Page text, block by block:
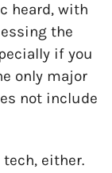
heard, with
the
if you
only major
not include
either.